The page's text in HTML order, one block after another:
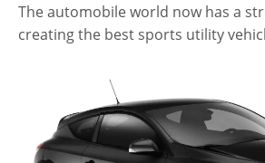
The automobile world now has a
creating the best sports utility